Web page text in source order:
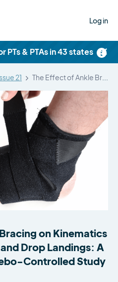
Log in
×
PTs & PTAs in 43 states
Issue 21
on Kinematics
Drop Landings: A
Controlled Study